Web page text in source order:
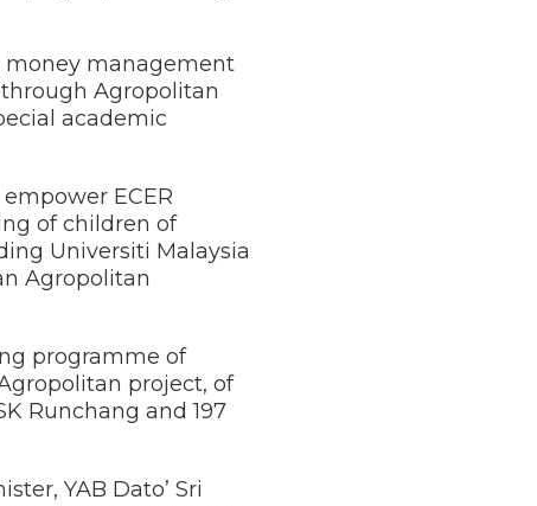
money management
Agropolitan
academic
ECER
of children of
Universiti Malaysia
Agropolitan
programme of
project, of
Runchang and 197
YAB Dato’ Sri